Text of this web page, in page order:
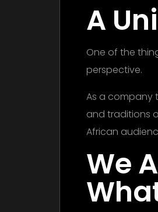
A
One of the
perspective.
As a company
and traditions
African
We